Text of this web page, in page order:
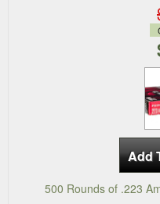
500 Rounds of .223